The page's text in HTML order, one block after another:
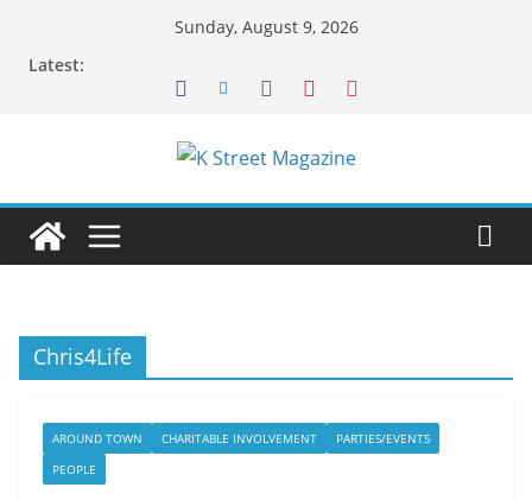
Sunday, August 9, 2026
Latest:
Chris4Life
AROUND TOWN CHARITABLE INVOLVEMENT
PARTIES/EVENTS
PEOPLE